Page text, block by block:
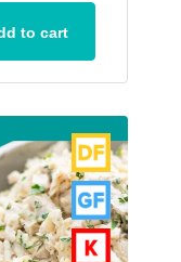
to cart